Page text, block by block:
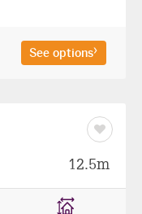
See options
Save
as
12.5m